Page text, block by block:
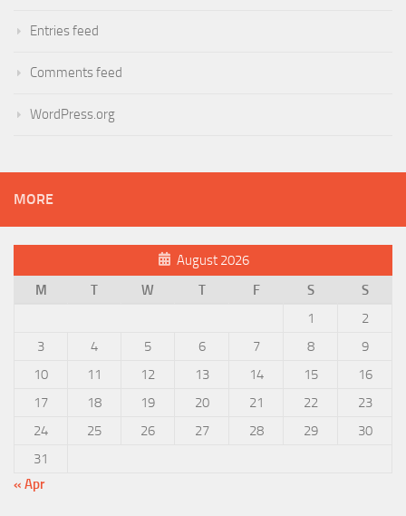
Entries feed
Comments feed
WordPress.org
MORE
August 2026
M
T W T F S
S
1
2
3
4 5 6 7 8
9
10
11 12 13 14 15
16
17
18 19 20 21 22
23
24
25 26 27 28 29
30
31
« Apr